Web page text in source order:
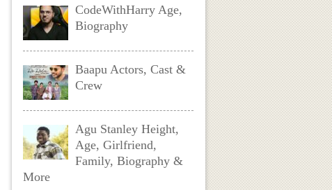
CodeWithHarry Age,
Biography
Baapu Actors, Cast &
Crew
Agu Stanley Height,
Age, Girlfriend,
Family, Biography &
More